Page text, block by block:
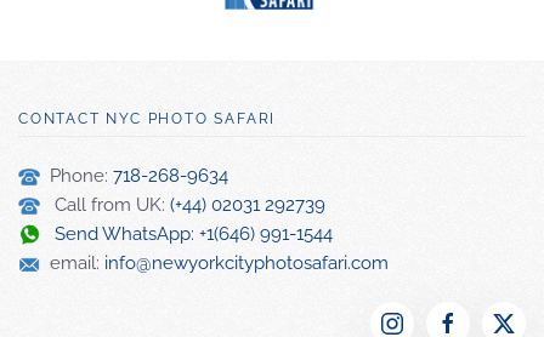
CONTACT NYC PHOTO SAFARI
Phone: 718-268-9634
Call from UK: (+44) 02031 292739
Send WhatsApp: +1(646) 991-1544
email: info@newyorkcityphotosafari.com